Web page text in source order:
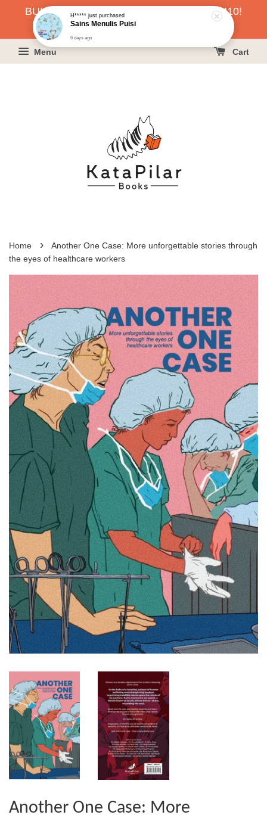
BUKU HARGA RAHMAH SERENDAH RM10!
KLIK SINI UNTUK PESAN!
Menu Cart
Home ›
Another One Case: More unforgettable stories through
the eyes of healthcare workers
Another One Case: More
6 days ago